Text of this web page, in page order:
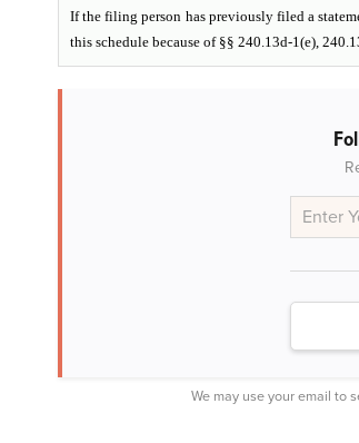
If the filing person has previously filed a
this schedule because of §§ 240.13d-1(e),
We may use your email to